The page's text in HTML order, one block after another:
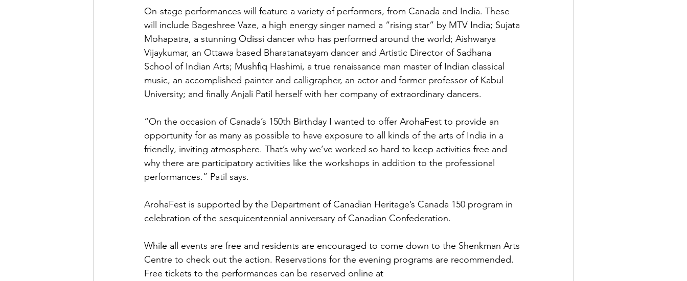
On-stage performances will feature a variety of performers, from Canada and India. These
will include Bageshree Vaze, a high energy singer named a “rising star” by MTV India; Sujata
Mohapatra, a stunning Odissi dancer who has performed around the world; Aishwarya
Vijaykumar, an Ottawa based Bharatanatayam dancer and Artistic Director of Sadhana
School of Indian Arts; Mushfiq Hashimi, a true renaissance man master of Indian classical
music, an accomplished painter and calligrapher, an actor and former professor of Kabul
University; and finally Anjali Patil herself with her company of extraordinary dancers.
“On the occasion of Canada’s 150th Birthday I wanted to offer ArohaFest to provide an
opportunity for as many as possible to have exposure to all kinds of the arts of India in a
friendly, inviting atmosphere. That’s why we’ve worked so hard to keep activities free and
why there are participatory activities like the workshops in addition to the professional
performances.” Patil says.
ArohaFest is supported by the Department of Canadian Heritage’s Canada 150 program in
celebration of the sesquicentennial anniversary of Canadian Confederation.
While all events are free and residents are encouraged to come down to the Shenkman Arts
Centre to check out the action. Reservations for the evening programs are recommended.
Free tickets to the performances can be reserved online at